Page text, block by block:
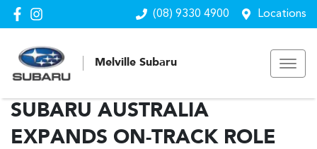
(08) 9330 4900 Locations
Melville Subaru
SUBARU AUSTRALIA
EXPANDS ON-TRACK ROLE